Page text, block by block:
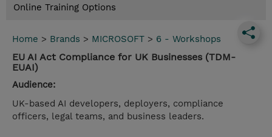
Online Training Options
Home > Brands > MICROSOFT > 6 - Workshops
EU AI Act Compliance for UK Businesses (TDM-
EUAI)
Audience:
UK-based AI developers, deployers, compliance
officers, legal teams, and business leaders.